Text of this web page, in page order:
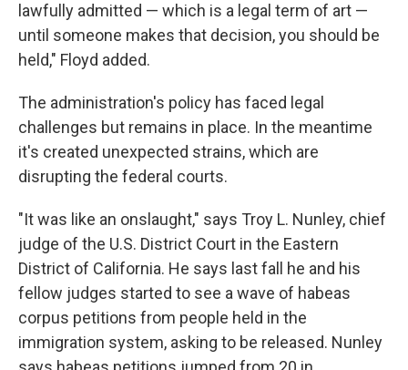
lawfully admitted — which is a legal term of art —
until someone makes that decision, you should be
held," Floyd added.
The administration's policy has faced legal
challenges but remains in place. In the meantime
it's created unexpected strains, which are
disrupting the federal courts.
"It was like an onslaught," says Troy L. Nunley, chief
judge of the U.S. District Court in the Eastern
District of California. He says last fall he and his
fellow judges started to see a wave of habeas
corpus petitions from people held in the
immigration system, asking to be released. Nunley